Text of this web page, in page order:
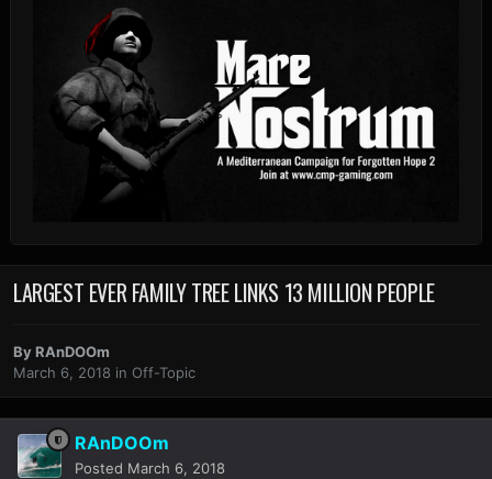
LARGEST EVER FAMILY TREE LINKS 13 MILLION PEOPLE
ByRAnDOOm
March 6, 2018 in Off-Topic
RAnDOOm
Posted March 6, 2018